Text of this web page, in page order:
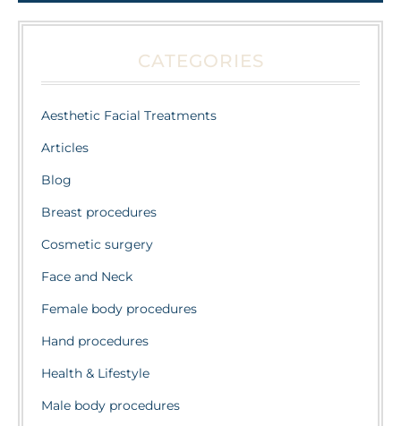
CATEGORIES
Aesthetic Facial Treatments
Articles
Blog
Breast procedures
Cosmetic surgery
Face and Neck
Female body procedures
Hand procedures
Health & Lifestyle
Male body procedures